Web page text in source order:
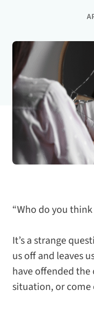
“Who do you
It’s a strange
us off and leaves
have offended
situation, or come